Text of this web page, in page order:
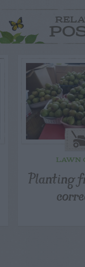
LAWN
Planting